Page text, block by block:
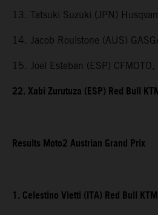
13. Tatsuki Suzuki (JPN)
14. Jacob Roulstone (AUS)
15. Joel Esteban (ESP) CFMOTO,
22. Xabi Zurutuza (ESP) Red Bull
Results Moto2 Austrian Grand Prix
1. Celestino Vietti (ITA) Red Bull